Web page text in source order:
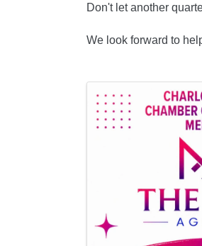
Don't let another
We look forward to
Images